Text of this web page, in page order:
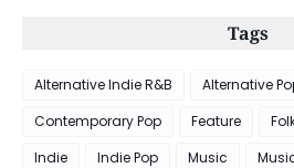
Tags
Alternative Indie R&B Alternative
Contemporary Pop
Feature
Indie
Indie Pop Music